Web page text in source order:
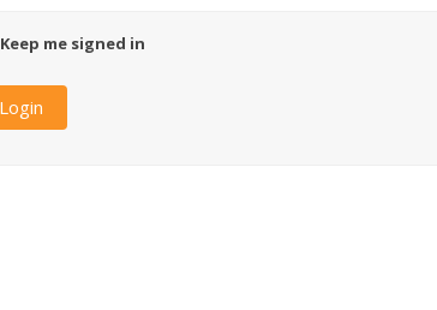
Keep me signed in